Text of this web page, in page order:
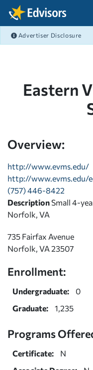
Skip Navigation
Advertiser Disclosure
Eastern
Overview:
http://www.evms.edu/
http://www.evms.edu/
(757) 446-8422
Description Small 4-
Norfolk, VA
735 Fairfax Avenue
Norfolk, VA 23507
Enrollment:
Undergraduate:
0
Graduate:
1,235
Programs
Certificate:
N